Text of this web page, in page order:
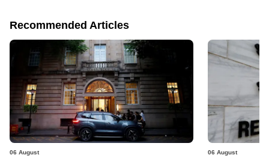
Recommended Articles
06 August 06 August